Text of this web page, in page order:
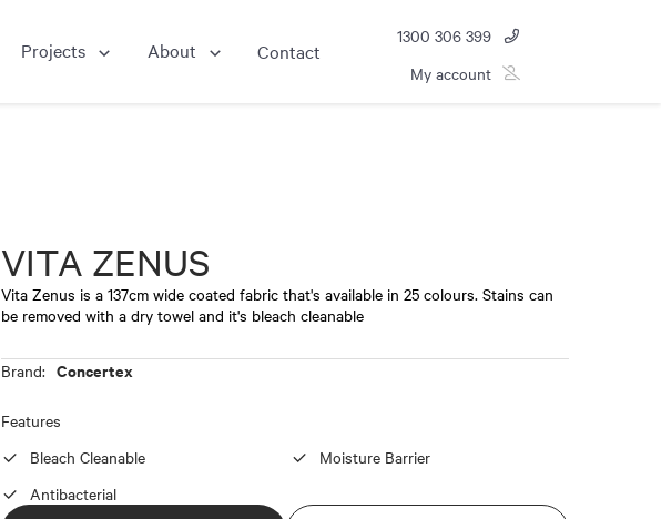
Projects About Contact
1300 306 399
My account
VITA ZENUS
Vita Zenus is a 137cm wide coated fabric that's available in 25 colours. Stains can
be removed with a dry towel and it's bleach cleanable
Brand: Concertex
Features
Bleach Cleanable
Moisture Barrier
Antibacterial